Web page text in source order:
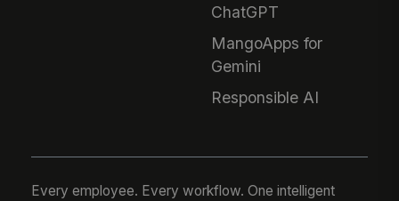
ChatGPT
MangoApps for
Gemini
Responsible AI
Every employee. Every workflow. One intelligent